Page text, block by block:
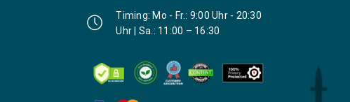
Timing: Mo - Fr.: 9:00 Uhr - 20:30
Uhr | Sa.: 11:00 – 16:30